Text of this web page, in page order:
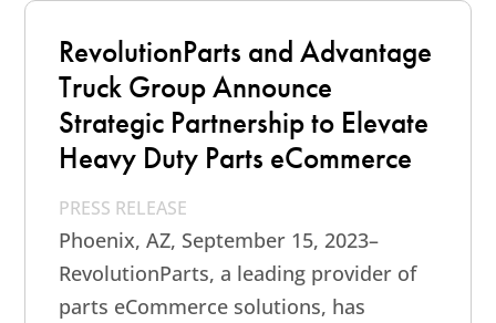
RevolutionParts and Advantage
Truck Group Announce
Strategic Partnership to Elevate
Heavy Duty Parts eCommerce
PRESS RELEASE
Phoenix, AZ, September 15, 2023–
RevolutionParts, a leading provider of
parts eCommerce solutions, has